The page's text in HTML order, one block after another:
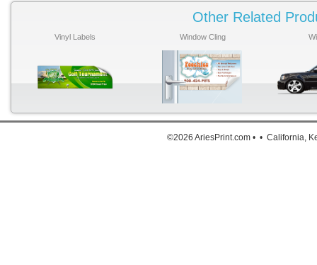
for
Other Related
Vinyl Labels Window Cling
©2026 AriesPrint.com • • California,